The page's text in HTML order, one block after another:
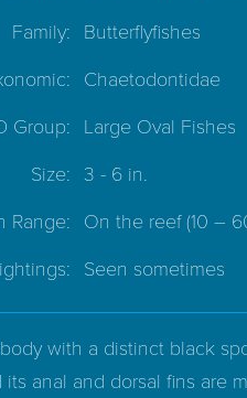
Family: Butterflyfishes
Chaetodontidae
Group: Large Oval Fishes
Size: 3 - 6 in.
Range: On the reef(10 –
Seen sometimes
with a distinct black
anal and dorsal fins are